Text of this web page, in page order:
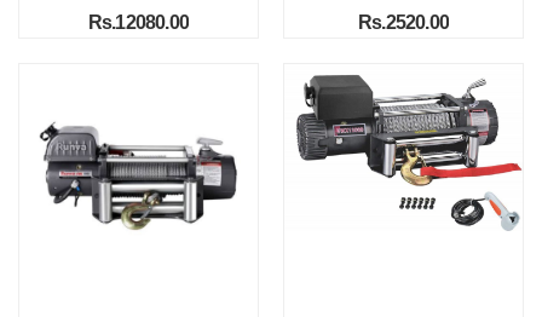
Rs.12080.00 Rs.2520.00